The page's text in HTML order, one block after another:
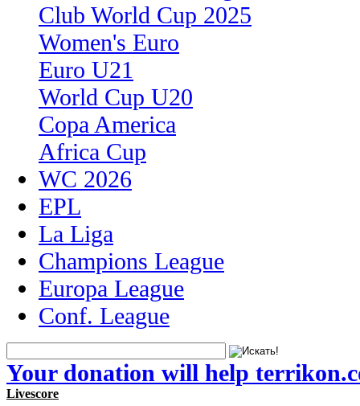
Club World Cup 2025
Women's Euro
Euro U21
World Cup U20
Copa America
Africa Cup
WC 2026
EPL
La Liga
Champions League
Europa League
Conf. League
Your donation will help
Livescore